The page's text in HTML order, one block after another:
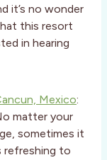
it’s no wonder
this resort
in hearing
Mexico:
matter your
sometimes it
refreshing to